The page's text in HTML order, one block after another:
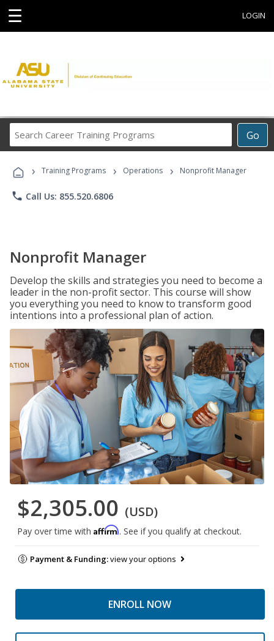
☰ LOGIN
Go
Career
Programs
› Training Programs › Operations › Nonprofit Manager
phone Call Us: 855.520.6806
Nonprofit Manager
Develop the skills and strategies you need to become a
leader in the non-profit sector. This course will show
you everything you need to know to transform good
intentions into a professional plan of action.
$2,305.00 (USD)
Pay over time with Affirm. See if you qualify at checkout.
Payment & Funding:view your options
ENROLL NOW